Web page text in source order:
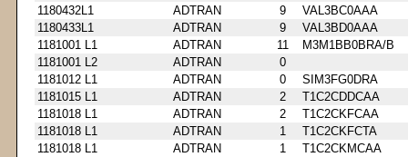
1180432L1
ADTRAN 9
VAL3BC0AAA
1180433L1
ADTRAN 9
VAL3BD0AAA
1181001 L1
ADTRAN 11
M3M1BB0BRA/B
1181001 L2
ADTRAN
0
1181012 L1
ADTRAN 0
SIM3FG0DRA
1181015 L1
ADTRAN 2
T1C2CDDCAA
1181018 L1
ADTRAN 2
T1C2CKFCAA
1181018 L1
ADTRAN 1
T1C2CKFCTA
1181018 L1
ADTRAN 1
T1C2CKMCAA